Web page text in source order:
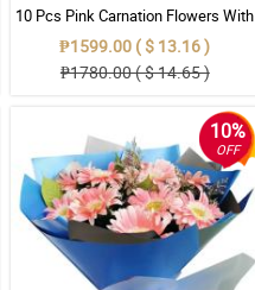
10 Pcs Pink Carnation Flowers With
Wrapper
₱1599.00 ( $ 13.16 )
₱1780.00 ( $ 14.65 )
10%
OFF